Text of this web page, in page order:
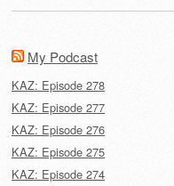
My Podcast
KAZ: Episode 278
KAZ: Episode 277
KAZ: Episode 276
KAZ: Episode 275
KAZ: Episode 274